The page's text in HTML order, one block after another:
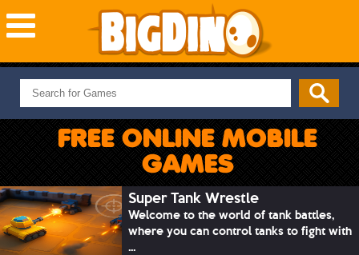
NEW GAMES
MOST PLAYED
PUZZLE
ADVENTURE
SKILL
SPORTS
FREE ONLINE MOBILE
GAMES
Super Tank Wrestle
Welcome to the world of tank battles,
where you can control tanks to fight with
...